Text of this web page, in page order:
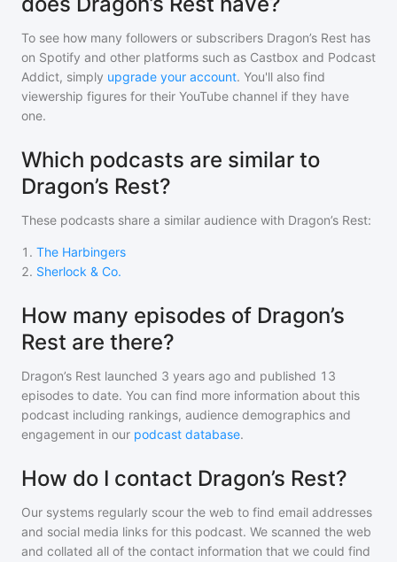
To see how many followers or subscribers Dragon’s Rest has
on Spotify and other platforms such as Castbox and Podcast
Addict, simply upgrade your account. You'll also find
viewership figures for their YouTube channel if they have
one.
Which podcasts are similar to
Dragon’s Rest?
These podcasts share a similar audience with Dragon’s Rest:
1 . The Harbingers
2. Sherlock & Co.
How many episodes of Dragon’s
Rest are there?
Dragon’s Rest launched 3 years ago and published 13
episodes to date. You can find more information about this
podcast including rankings, audience demographics and
engagement in our podcast database.
How do I contact Dragon’s Rest?
Our systems regularly scour the web to find email addresses
and social media links for this podcast. We scanned the web
and collated all of the contact information that we could find